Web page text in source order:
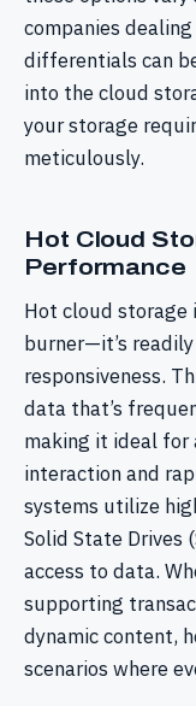
companies
differentials can
into the cloud
your storage
meticulously.
Hot Cloud
Performance
Hot cloud storage
burner—it’s
responsiveness.
data that’s
making it ideal
interaction and
systems utilize
Solid State Drives
access to data.
supporting
dynamic content,
scenarios where